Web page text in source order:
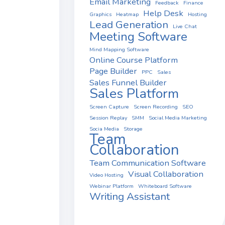
Feedback
Finance
Graphics
Heatmap Help Desk Hosting
Lead Generation Live Chat
Meeting Software
Mind Mapping Software
Online Course Platform
Page Builder
PPC Sales
Sales Funnel Builder
Sales Platform
Screen Capture Screen Recording
SEO
Session Replay
SMM
Social Media Marketing
Socia Media
Storage
Team
Collaboration
Team Communication Software
Video Hosting Visual Collaboration
Webinar Platform Whiteboard Software
Writing Assistant